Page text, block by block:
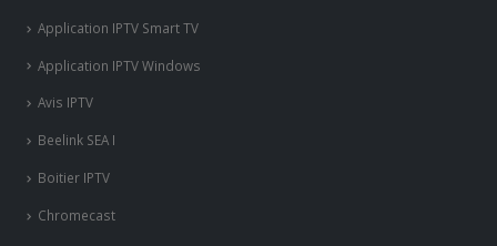
Application IPTV Smart TV
Application IPTV Windows
Avis IPTV
Beelink SEA I
Boitier IPTV
Chromecast